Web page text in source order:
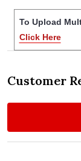
To Upload
Click Here
Customer